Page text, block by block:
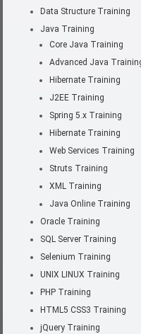
Data Structure Training
Java Training
Core Java Training
Advanced Java
Hibernate Training
J2EE Training
Spring 5.x Training
Hibernate Training
Web Services Training
Struts Training
XML Training
Java Online Training
Oracle Training
SQL Server Training
Selenium Training
UNIX LINUX Training
PHP Training
HTML5 CSS3 Training
jQuery Training